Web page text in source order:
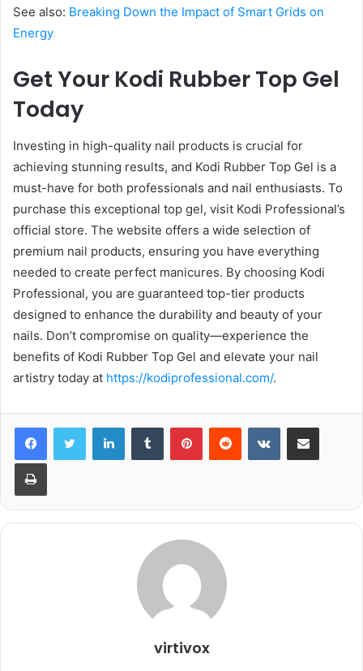
See also: Breaking Down the Impact of Smart Grids on
Energy
Get Your Kodi Rubber Top Gel
Today
Investing in high-quality nail products is crucial for
achieving stunning results, and Kodi Rubber Top Gel is a
must-have for both professionals and nail enthusiasts. To
purchase this exceptional top gel, visit Kodi Professional’s
official store. The website offers a wide selection of
premium nail products, ensuring you have everything
needed to create perfect manicures. By choosing Kodi
Professional, you are guaranteed top-tier products
designed to enhance the durability and beauty of your
nails. Don’t compromise on quality—experience the
benefits of Kodi Rubber Top Gel and elevate your nail
artistry today at https://kodiprofessional.com/.
LinkedInTumblr PinterestReddit VKontakteShare via Email
Print
virtivox